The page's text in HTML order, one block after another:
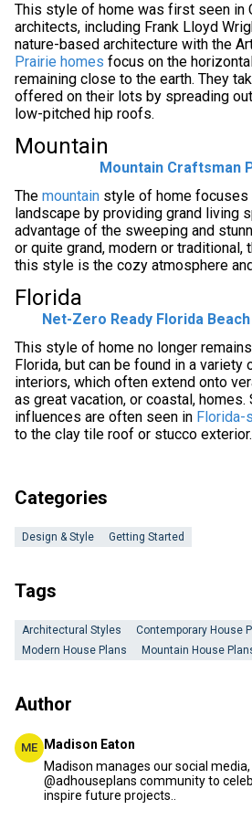
This style of home was first seen in
architects, including Frank Lloyd
nature-based architecture with the
Prairie homes focus on the
remaining close to the earth. They
offered on their lots by spreading
low-pitched hip roofs.
Mountain
Mountain Craftsman
The mountain style of home focuses
landscape by providing grand living
advantage of the sweeping and
or quite grand, modern or
this style is the cozy atmosphere
Florida
Net-Zero Ready Florida
This style of home no longer
Florida, but can be found in a variety
interiors, which often extend onto
as great vacation, or coastal,
influences are often seen in Florida-
to the clay tile roof or stucco exterior.
Categories
Design & Style Getting Started
Tags
Architectural Styles Contemporary House
Modern House Plans
Mountain House
Author
ME
Madison Eaton
Madison manages our social
@adhouseplans community to
inspire future projects..